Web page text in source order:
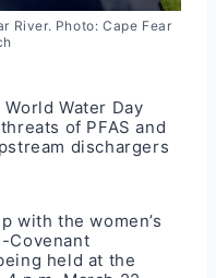
River. Photo: Cape Fear
Water Day
of PFAS and
dischargers
with the women’s
Covenant
held at the